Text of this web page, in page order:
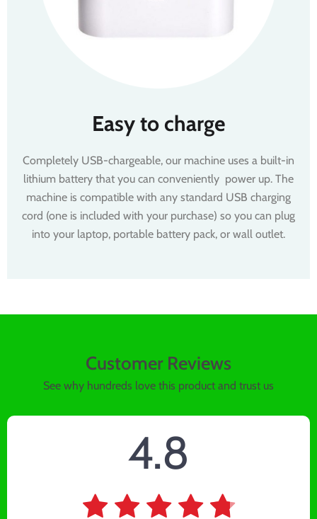
Easy to charge
Completely USB-chargeable, our machine uses a built-in
lithium battery that you can conveniently power up. The
machine is compatible with any standard USB charging
cord (one is included with your purchase) so you can plug
into your laptop, portable battery pack, or wall outlet.
Customer Reviews
See why hundreds love this product and trust us
4.8